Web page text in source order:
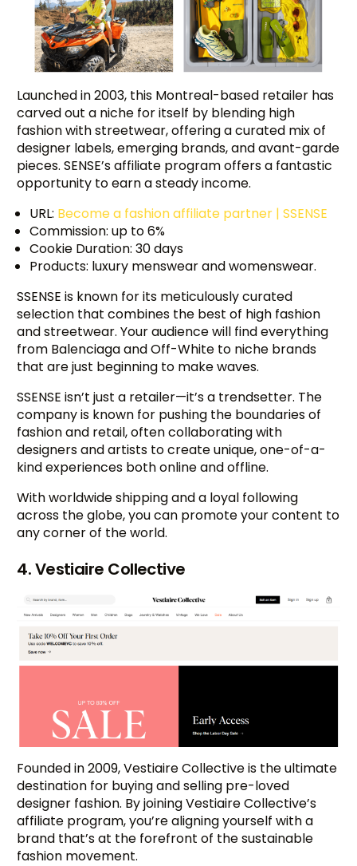
Launched in 2003, this Montreal-based retailer has
carved out a niche for itself by blending high
fashion with streetwear, offering a curated mix of
designer labels, emerging brands, and avant-garde
pieces. SENSE’s affiliate program offers a fantastic
opportunity to earn a steady income.
URL: Become a fashion affiliate partner | SSENSE
Commission: up to 6%
Cookie Duration: 30 days
Products: luxury menswear and womenswear.
SSENSE is known for its meticulously curated
selection that combines the best of high fashion
and streetwear. Your audience will find everything
from Balenciaga and Off-White to niche brands
that are just beginning to make waves.
SSENSE isn’t just a retailer—it’s a trendsetter. The
company is known for pushing the boundaries of
fashion and retail, often collaborating with
designers and artists to create unique, one-of-a-
kind experiences both online and offline.
With worldwide shipping and a loyal following
across the globe, you can promote your content to
any corner of the world.
4. Vestiaire Collective
Founded in 2009, Vestiaire Collective is the ultimate
destination for buying and selling pre-loved
designer fashion. By joining Vestiaire Collective’s
affiliate program, you’re aligning yourself with a
brand that’s at the forefront of the sustainable
fashion movement.